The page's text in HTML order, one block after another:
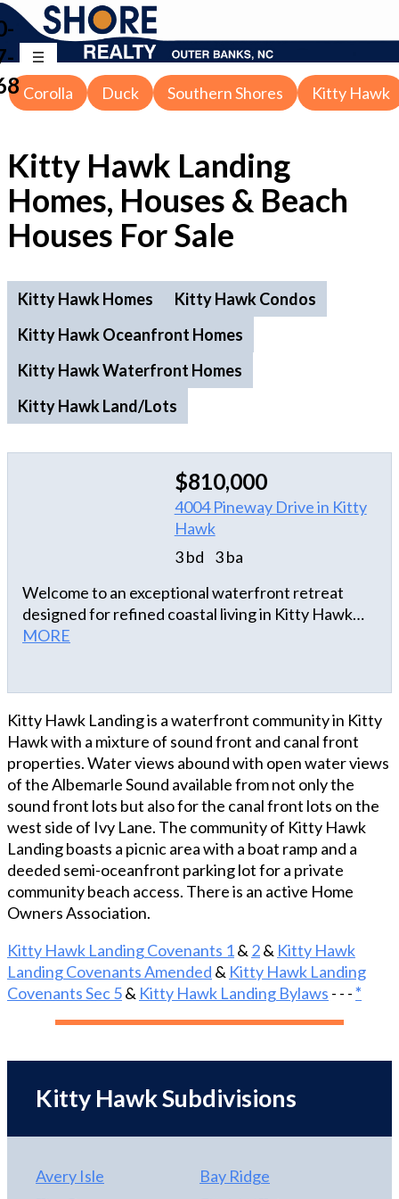
Corolla Duck Southern Shores Kitty Hawk
Kitty Hawk Landing
Homes, Houses & Beach
Houses For Sale
Kitty Hawk Homes
Kitty Hawk Condos
Kitty Hawk Oceanfront Homes
Kitty Hawk Waterfront Homes
Kitty Hawk Land/Lots
$810,000
4004 Pineway Drive in Kitty
Hawk
3 bd
3 ba
Welcome to an exceptional waterfront retreat
designed for refined coastal living in Kitty Hawk
Landing! Perfectly situated on a deep-water canal
comfort, and an effortless waterfront lifestyle.
From boating and fishing to quiet evenings
overlooking the canal, every detail invites you to
enjoy the best of life on the water. The bright,
elegant second-level living area is thoughtfully
designed for everyday relaxation and elevated
entertaining. The living room, kitchen, and dining
area flow seamlessly around a warm gas fireplace,
creating an inviting central gathering space. The
tastefully renovated kitchen is a standout feature,
appointed with a spacious island, pot filler beside
beverage cooler, dishwasher, built-in microwave,
refrigerator, and trash compactor. New luxury vinyl
plank flooring adds a fresh, sophisticated finish,
while sliding-door access to the back deck creates
living. A convenient half bath is located just off the
foyer. At day’s end, retreat to the beautifully
renovated white owner’s suite bath, designed for
door closet, a walk-in shower with grab bars, LED-
MORE
Kitty Hawk Landing is a waterfront community in Kitty
Hawk with a mixture of sound front and canal front
properties. Water views abound with open water views
of the Albemarle Sound available from not only the
sound front lots but also for the canal front lots on the
west side of Ivy Lane. The community of Kitty Hawk
Landing boasts a picnic area with a boat ramp and a
deeded semi-oceanfront parking lot for a private
community beach access. There is an active Home
Owners Association.
Kitty Hawk Landing Covenants 1& 2& Kitty Hawk
Landing Covenants Amended & Kitty Hawk Landing
Covenants Sec 5& Kitty Hawk Landing Bylaws - - -*
Kitty Hawk Subdivisions
Avery Isle
Bay Ridge